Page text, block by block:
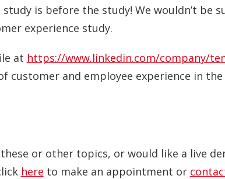
is before the study! We wouldn’t be
experience study.
at https://www.linkedin.com/company/
customer and employee experience in
or other topics, or would like a live
here to make an appointment or